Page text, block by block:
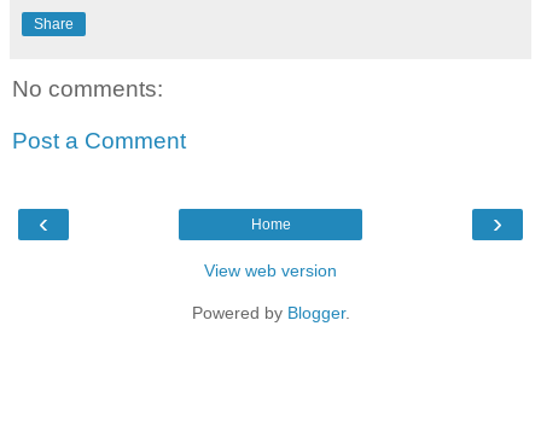
Share
No comments:
Post a Comment
‹ ›
Home
View web version
Powered by Blogger.